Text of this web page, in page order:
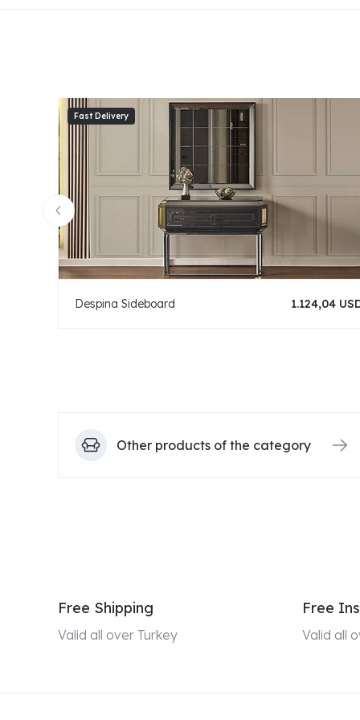
Despina Sideboard 1.124,04
Other products of the category
Free Shipping
Valid all over Turkey
Free
Valid all